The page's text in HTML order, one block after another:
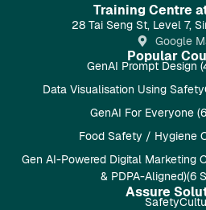
Training Centre
28 Tai Seng St, Level 7,
Google
Popular
GenAI Prompt Design
Data Visualisation Using
GenAI For Everyone
Food Safety / Hygiene
Gen AI-Powered Digital Marketing
& PDPA-Aligned)(6
Assure